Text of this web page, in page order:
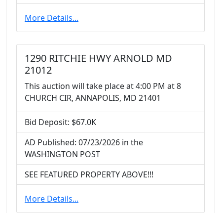
More Details...
1290 RITCHIE HWY ARNOLD MD
21012
This auction will take place at 4:00 PM at 8
CHURCH CIR, ANNAPOLIS, MD 21401
Bid Deposit: $67.0K
AD Published: 07/23/2026 in the
WASHINGTON POST
SEE FEATURED PROPERTY ABOVE!!!
More Details...